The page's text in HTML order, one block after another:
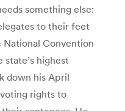
something else:
to their feet
National Convention
highest
down his April
rights to